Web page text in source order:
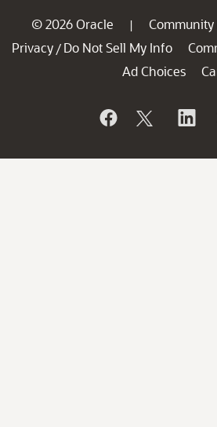
© 2026 Oracle | Community
Privacy / Do Not Sell My Info
Ad Choices